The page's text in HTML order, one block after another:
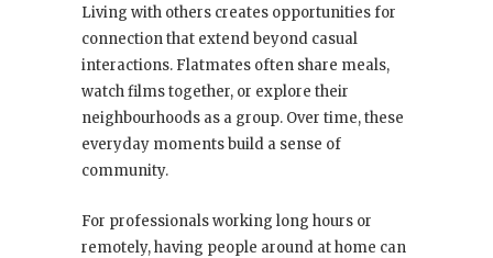
Living with others creates opportunities for
connection that extend beyond casual
interactions. Flatmates often share meals,
watch films together, or explore their
neighbourhoods as a group. Over time, these
everyday moments build a sense of
community.
For professionals working long hours or
remotely, having people around at home can